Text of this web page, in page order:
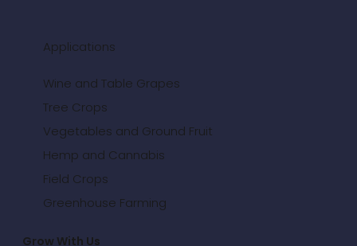
Applications
Wine and Table Grapes
Tree Crops
Vegetables and Ground Fruit
Hemp and Cannabis
Field Crops
Greenhouse Farming
Grow With Us